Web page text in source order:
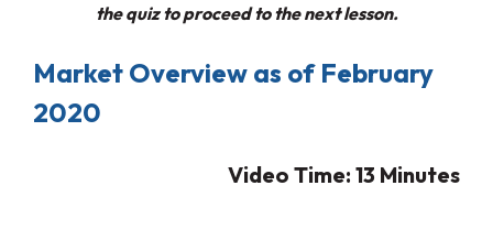
the quiz to proceed to the next lesson.
Market Overview as of February
2020
Video Time: 13 Minutes